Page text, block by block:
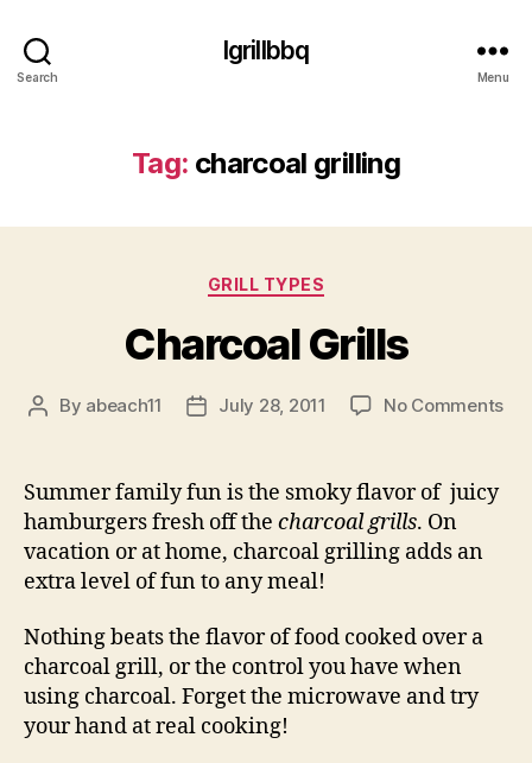
Search
Igrillbbq
Menu
Tag: charcoal grilling
Categories
GRILL TYPES
Charcoal Grills
Post
By abeach11
PostJuly 28, 2011 No Commentson
Summer family fun is the smoky flavor of juicy
hamburgers fresh off the charcoal grills. On
vacation or at home, charcoal grilling adds an
extra level of fun to any meal!
Nothing beats the flavor of food cooked over a
charcoal grill, or the control you have when
using charcoal. Forget the microwave and try
your hand at real cooking!